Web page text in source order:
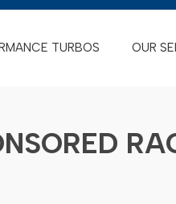
TURBOS OUR